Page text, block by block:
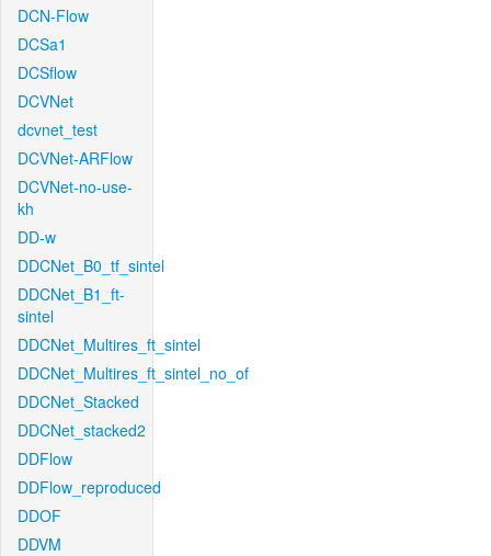
DCN-Flow
DCSa1
DCSflow
DCVNet
dcvnet_test
DCVNet-ARFlow
DCVNet-no-use-
kh
DD-w
DDCNet_B0_tf_sintel
DDCNet_B1_ft-
sintel
DDCNet_Multires_ft_sintel
DDCNet_Multires_ft_sintel_no_of
DDCNet_Stacked
DDCNet_stacked2
DDFlow
DDFlow_reproduced
DDOF
DDVM